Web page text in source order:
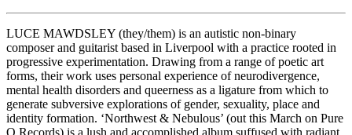
LUCE MAWDSLEY (they/them) is an autistic non-binary
composer and guitarist based in Liverpool with a practice rooted in
progressive experimentation. Drawing from a range of poetic art
forms, their work uses personal experience of neurodivergence,
mental health disorders and queerness as a ligature from which to
generate subversive explorations of gender, sexuality, place and
identity formation. ‘Northwest & Nebulous’ (out this March on Pure
O Records) is a lush and accomplished album suffused with radiant